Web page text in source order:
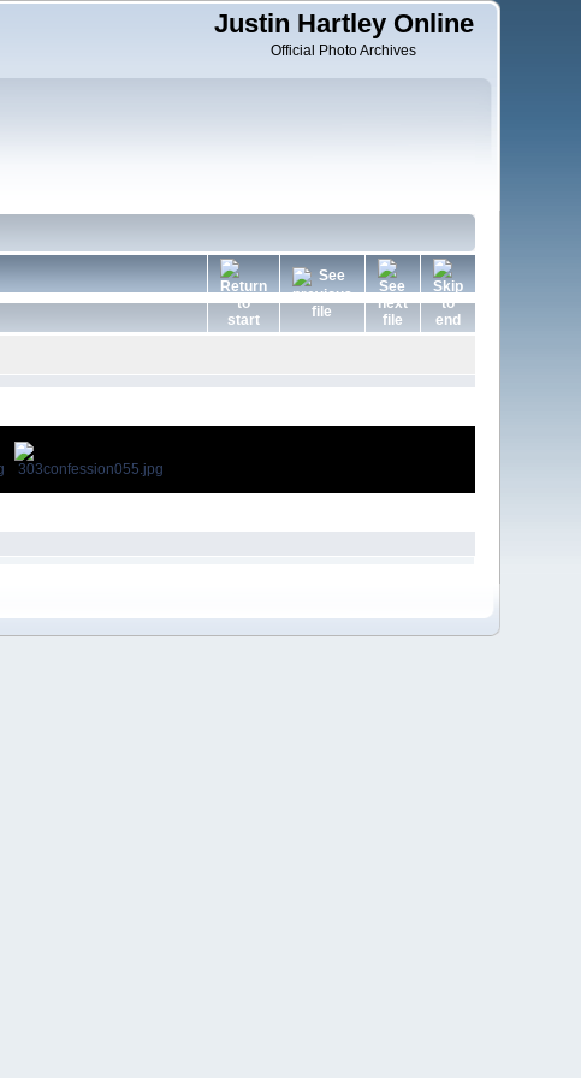
Justin Hartley Online
Official Photo Archives